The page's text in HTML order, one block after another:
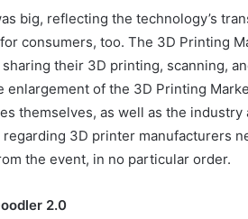
big, reflecting the technology’s
consumers, too. The 3D Printing
their 3D printing, scanning,
enlargement of the 3D Printing
themselves, as well as the industry
3D printer manufacturers
the event, in no particular order.
2.0